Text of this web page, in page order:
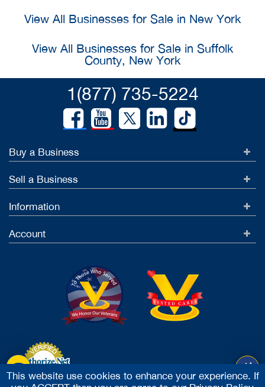
View All Businesses for Sale in New York
View All Businesses for Sale in Suffolk
County, New York
1(877) 735-5224
Buy a Business
Sell a Business
Information
Account
This website use cookies to enhance your experience. If